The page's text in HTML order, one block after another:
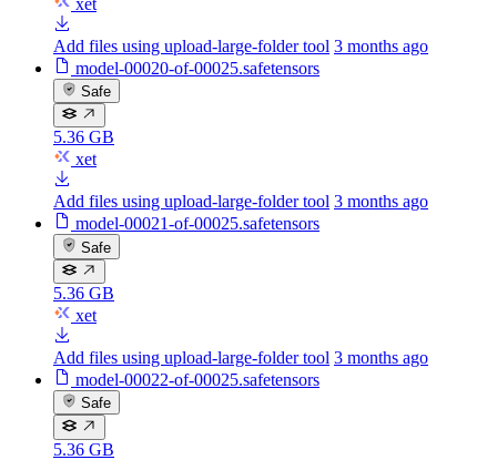
Add files using upload-large-folder tool 3 months ago
model-00020-of-00025.safetensors
Safe
5.36 GB
xet
Add files using upload-large-folder tool 3 months ago
model-00021-of-00025.safetensors
Safe
5.36 GB
xet
Add files using upload-large-folder tool 3 months ago
model-00022-of-00025.safetensors
Safe
5.36 GB